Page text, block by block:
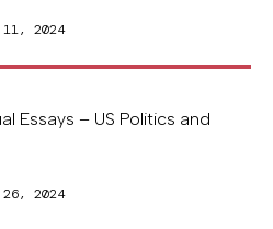
11, 2024
Essays – US Politics and
26, 2024